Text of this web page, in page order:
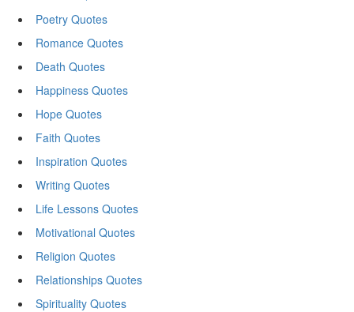
Poetry Quotes
Romance Quotes
Death Quotes
Happiness Quotes
Hope Quotes
Faith Quotes
Inspiration Quotes
Writing Quotes
Life Lessons Quotes
Motivational Quotes
Religion Quotes
Relationships Quotes
Spirituality Quotes